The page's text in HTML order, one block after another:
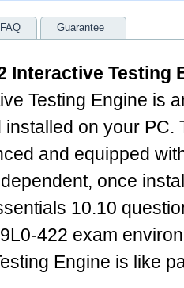
FAQ Guarantee
Interactive Testing
Testing Engine is
on your PC.
and equipped
once
10.10
422 exam
Engine is like